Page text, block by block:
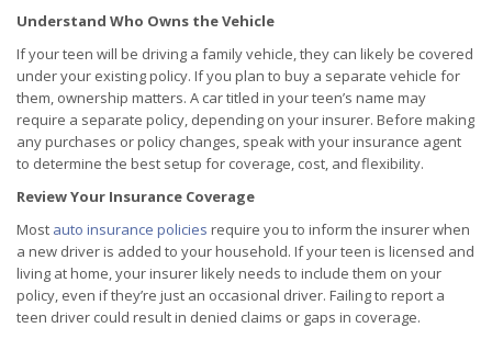
Understand Who Owns the Vehicle
If your teen will be driving a family vehicle, they can likely be covered
under your existing policy. If you plan to buy a separate vehicle for
them, ownership matters. A car titled in your teen’s name may
require a separate policy, depending on your insurer. Before making
any purchases or policy changes, speak with your insurance agent
to determine the best setup for coverage, cost, and flexibility.
Review Your Insurance Coverage
Most auto insurance policies require you to inform the insurer when
a new driver is added to your household. If your teen is licensed and
living at home, your insurer likely needs to include them on your
policy, even if they’re just an occasional driver. Failing to report a
teen driver could result in denied claims or gaps in coverage.